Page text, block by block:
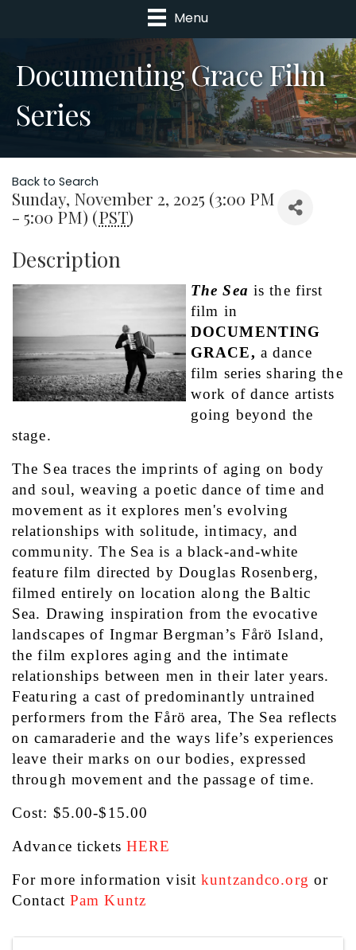
Menu
Documenting Grace Film
Series
Back to Search
Sunday, November 2, 2025 (3:00 PM
- 5:00 PM) (PST)
Description
The Sea is the first
DOCUMENTING
GRACE, a dance
film series sharing the
work of dance artists
going beyond the
stage.
The Sea traces the imprints of aging on body
and soul, weaving a poetic dance of time and
movement as it explores men's evolving
relationships with solitude, intimacy, and
community. The Sea is a black-and-white
feature film directed by Douglas Rosenberg,
filmed entirely on location along the Baltic
Sea. Drawing inspiration from the evocative
landscapes of Ingmar Bergman’s Fårö Island,
the film explores aging and the intimate
relationships between men in their later years.
Featuring a cast of predominantly untrained
performers from the Fårö area, The Sea reflects
on camaraderie and the ways life’s experiences
leave their marks on our bodies, expressed
through movement and the passage of time.
Cost: $5.00-$15.00
Advance tickets HERE
For more information visit kuntzandco.org or
Contact Pam Kuntz